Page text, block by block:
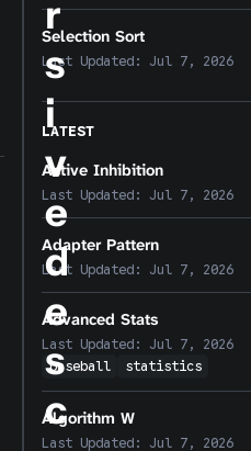
r
s
i
v
e
d
e
s
c
Selection Sort
Last Updated: Jul 7, 2026
LATEST
Active Inhibition
Last Updated: Jul 7, 2026
Adapter Pattern
Last Updated: Jul 7, 2026
Advanced Stats
Last Updated: Jul 7, 2026
baseball
statistics
Algorithm W
Last Updated: Jul 7, 2026